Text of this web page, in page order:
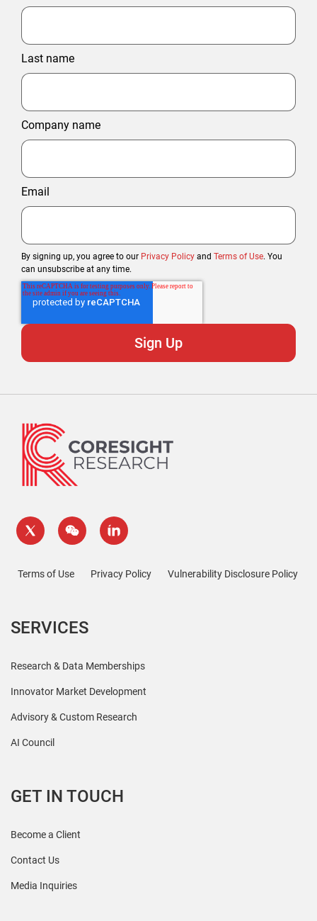
Last name
Company name
Email
By signing up, you agree to our Privacy Policy and Terms of Use. You
can unsubscribe at any time.
Terms of Use Privacy Policy Vulnerability Disclosure Policy
SERVICES
Research & Data Memberships
Innovator Market Development
Advisory & Custom Research
AI Council
GET IN TOUCH
Become a Client
Contact Us
Media Inquiries